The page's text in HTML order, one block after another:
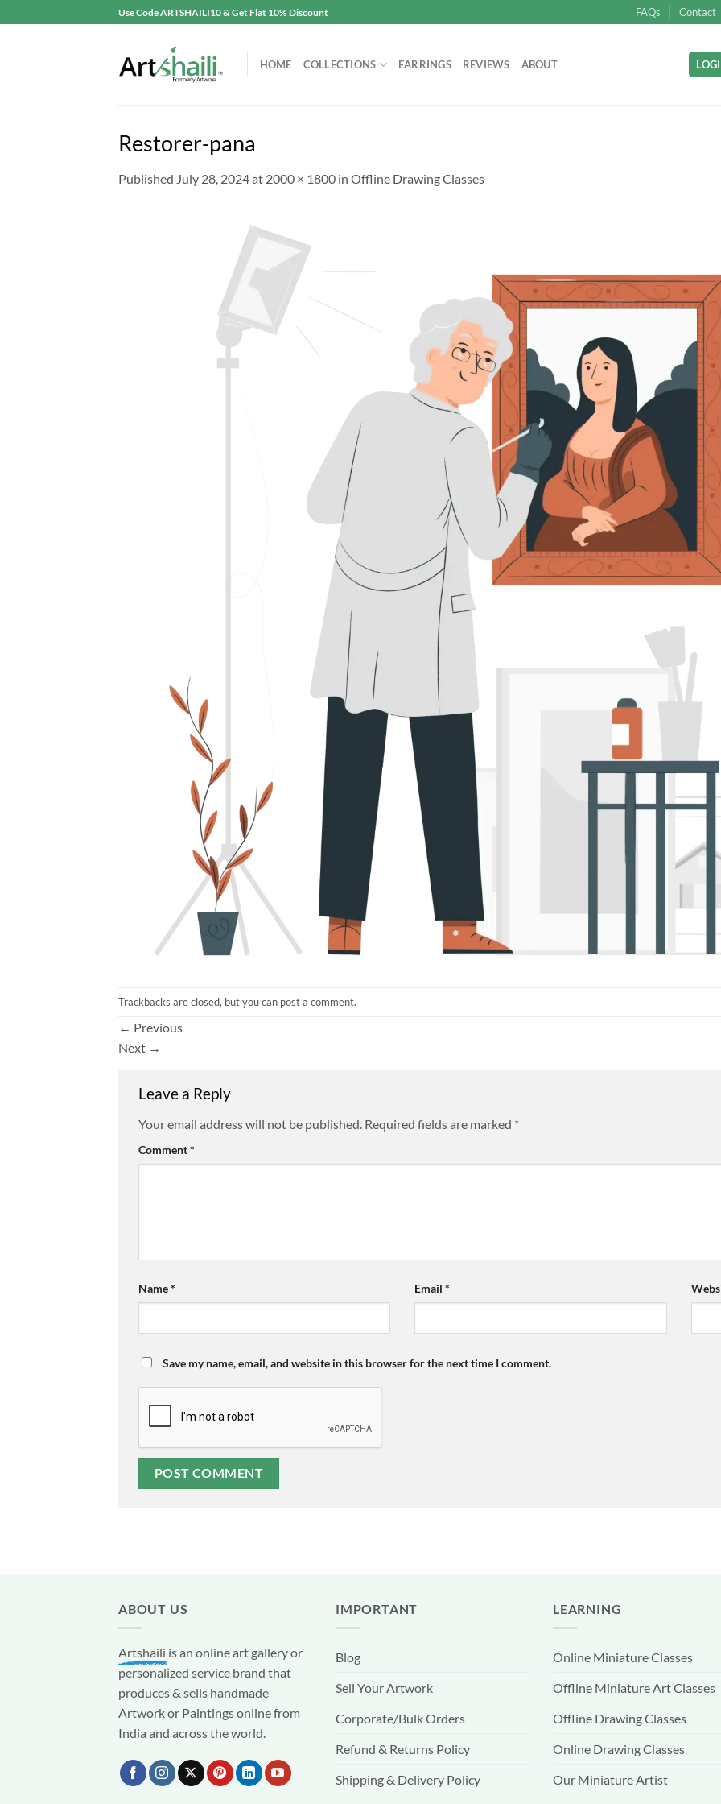
to
Use Code ARTSHAILI10 & Get Flat 10% Discount FAQs Contact
HOME COLLECTIONS EARRINGS REVIEWS ABOUT
Restorer-pana
Published July 28, 2024at 2000 × 1800 in Offline Drawing Classes
Trackbacks are closed, but you can post a comment.
← Previous
Next →
Leave a Reply
Your email address will not be published. Required fields are marked *
Comment*
Name* Email*
Save my name, email, and website in this browser for the next time I comment.
ABOUT US
Artshaili is an online art gallery or
personalized service brand that
produces & sells handmade
Artwork or Paintings online from
India and across the world.
IMPORTANT
Blog
Sell Your Artwork
Corporate/Bulk Orders
Refund & Returns Policy
Shipping & Delivery Policy
LEARNING
Online Miniature Classes
Offline Miniature Art Classes
Offline Drawing Classes
Online Drawing Classes
Our Miniature Artist